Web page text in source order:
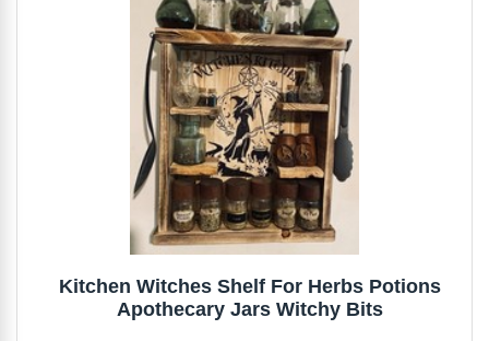
Kitchen Witches Shelf For Herbs Potions
Apothecary Jars Witchy Bits